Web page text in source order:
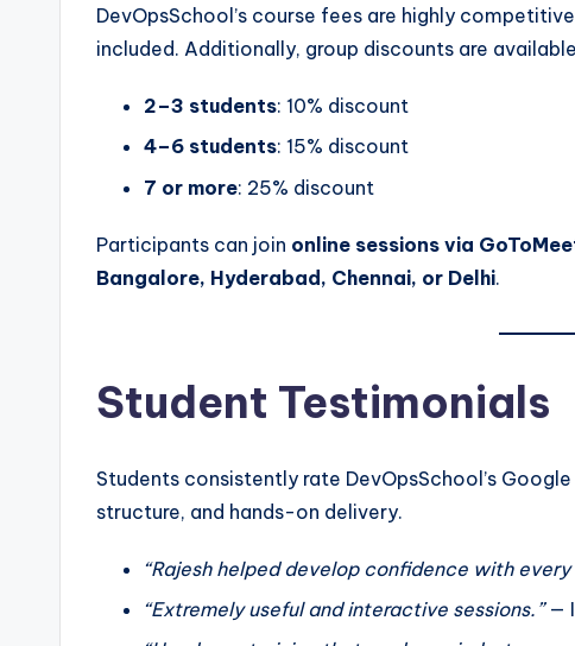
DevOpsSchool’s course fees are highly
included. Additionally, group discounts are
2–3 students: 10% discount
4–6 students: 15% discount
7 or more: 25% discount
Participants can join online sessions via
Bangalore, Hyderabad, Chennai, or Delhi.
Student Testimonials
Students consistently rate DevOpsSchool’s
structure, and hands-on delivery.
“Rajesh helped develop confidence with
“Extremely useful and interactive sessions.”—